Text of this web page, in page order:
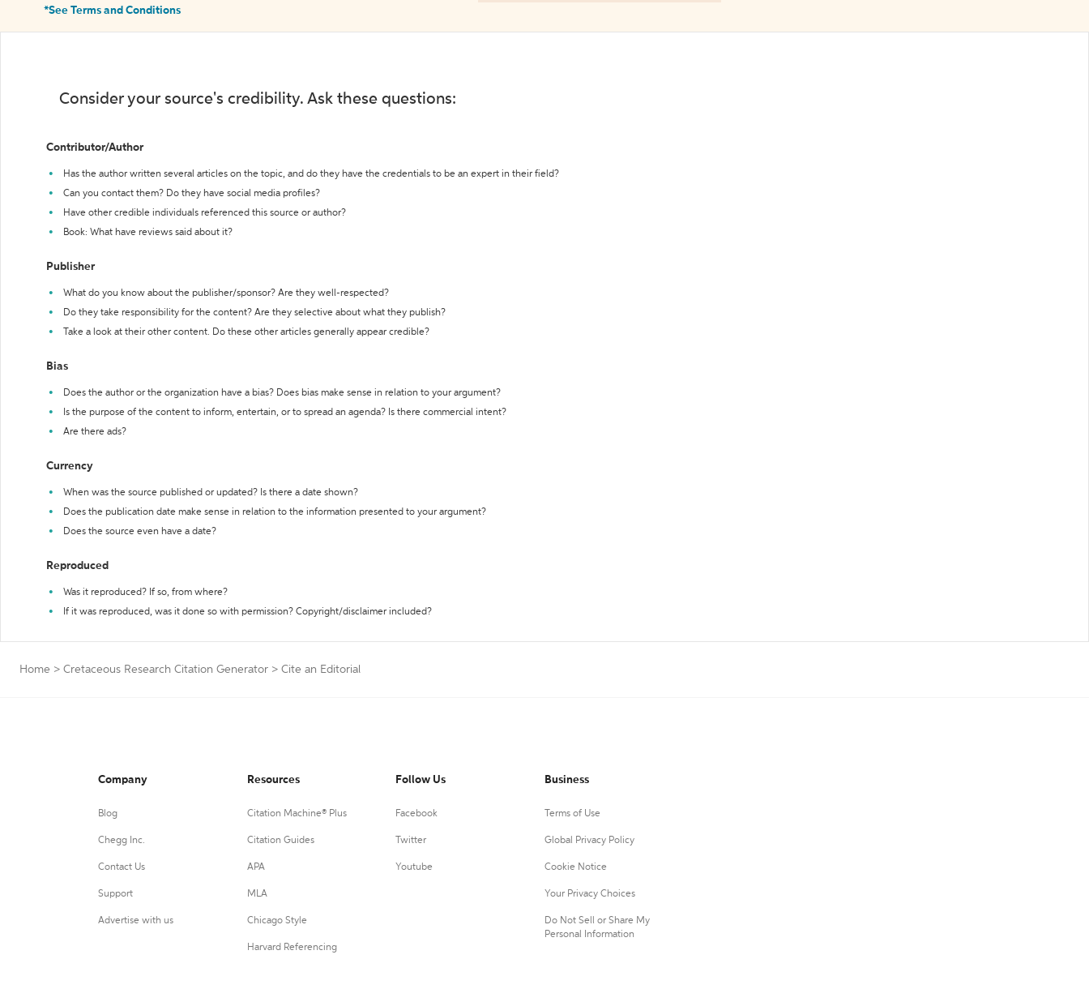
*See Terms and Conditions
Consider your source's credibility. Ask these questions:
Contributor/Author
Has the author written several articles on the topic, and do they have the credentials to be an expert in their field?
Can you contact them? Do they have social media profiles?
Have other credible individuals referenced this source or author?
Book: What have reviews said about it?
Publisher
What do you know about the publisher/sponsor? Are they well-respected?
Do they take responsibility for the content? Are they selective about what they publish?
Take a look at their other content. Do these other articles generally appear credible?
Bias
Does the author or the organization have a bias? Does bias make sense in relation to your argument?
Is the purpose of the content to inform, entertain, or to spread an agenda? Is there commercial intent?
Are there ads?
Currency
When was the source published or updated? Is there a date shown?
Does the publication date make sense in relation to the information presented to your argument?
Does the source even have a date?
Reproduced
Was it reproduced? If so, from where?
If it was reproduced, was it done so with permission? Copyright/disclaimer included?
Home > Cretaceous Research Citation Generator > Cite an Editorial
Company
Blog
Chegg Inc.
Contact Us
Support
Advertise with us
Resources
Citation Machine® Plus
Citation Guides
APA
MLA
Chicago Style
Harvard Referencing
Follow Us
Facebook
Twitter
Youtube
Business
Terms of Use
Global Privacy Policy
Cookie Notice
Your Privacy Choices
Do Not Sell or Share My
Personal Information